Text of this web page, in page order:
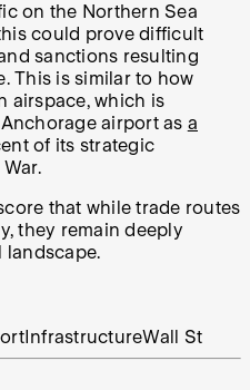
on the Northern Sea
could prove difficult
sanctions resulting
This is similar to how
airspace, which is
airport as a
of its strategic
that while trade routes
they remain deeply
landscape.
InfrastructureWall St